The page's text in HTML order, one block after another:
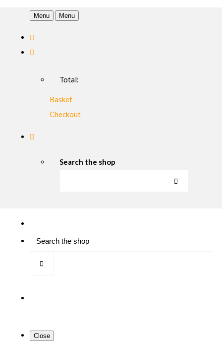
Menu Menu
Total:
Basket
Checkout
Search the shop
Close